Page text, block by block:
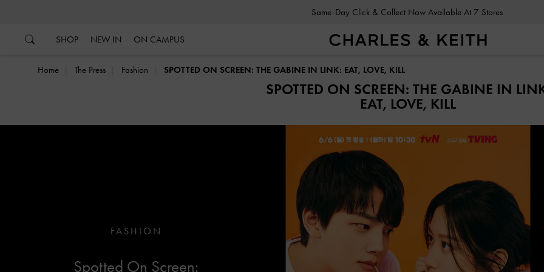
Same-Day Click & Collect Now Available At 7 Stores
SHOP NEW IN ON CAMPUS
Home The Press Fashion SPOTTED ON SCREEN: THE GABINE IN LINK: EAT, LOVE, KILL
SPOTTED ON SCREEN: THE GABINE IN
EAT, LOVE, KILL
FASHION
Spotted On Screen: